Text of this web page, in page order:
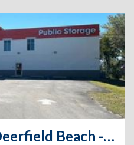
Public Storage - Deerfield Beach - 3350 SW 10th Street